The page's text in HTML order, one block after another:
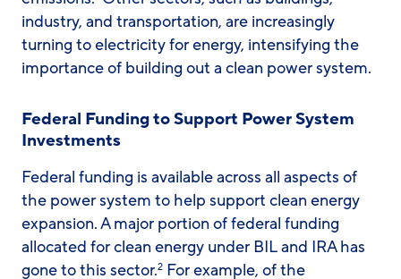
industry, and transportation, are increasingly
turning to electricity for energy, intensifying the
importance of building out a clean power system.
Federal Funding to Support Power System
Investments
Federal funding is available across all aspects of
the power system to help support clean energy
expansion. A major portion of federal funding
allocated for clean energy under BIL and IRA has
gone to this sector.2 For example, of the